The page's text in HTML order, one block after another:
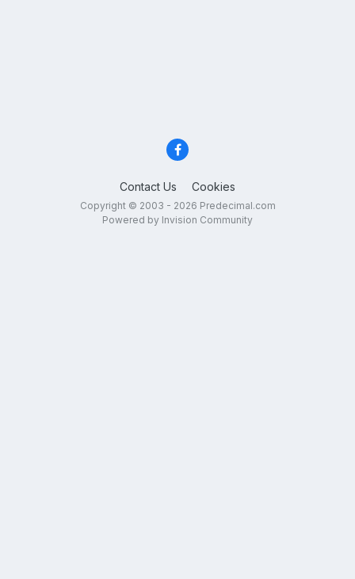
Contact Us Cookies
Copyright © 2003 - 2026 Predecimal.com
Powered by Invision Community